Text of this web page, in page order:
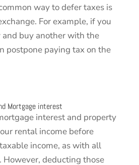
way to defer taxes is
For example, if you
and buy another with the
postpone paying tax on the
Mortgage interest
interest and property
rental income before
income, as with all
However, deducting those